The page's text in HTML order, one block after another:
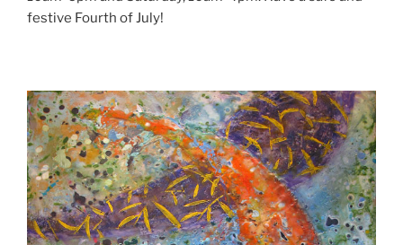
festive Fourth of July!